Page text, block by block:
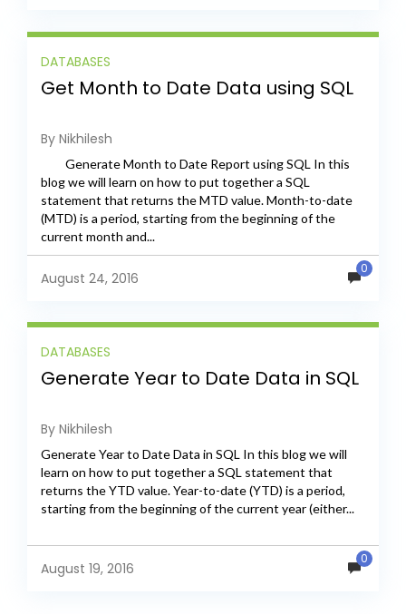
DATABASES
Get Month to Date Data using SQL
By Nikhilesh
Generate Month to Date Report using SQL In this
blog we will learn on how to put together a SQL
statement that returns the MTD value. Month-to-date
(MTD) is a period, starting from the beginning of the
current month and...
August 24, 2016
0
DATABASES
Generate Year to Date Data in SQL
By Nikhilesh
Generate Year to Date Data in SQL In this blog we will
learn on how to put together a SQL statement that
returns the YTD value. Year-to-date (YTD) is a period,
starting from the beginning of the current year (either...
August 19, 2016
0